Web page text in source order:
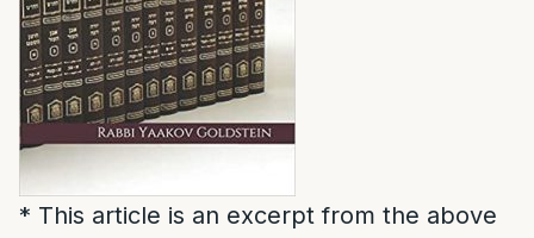
* This article is an excerpt from the above